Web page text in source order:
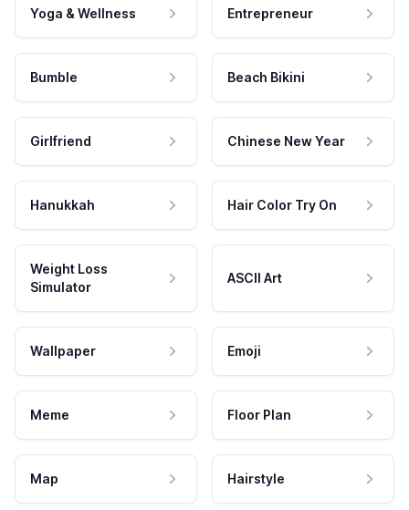
Yoga & Wellness Entrepreneur
Bumble Beach Bikini
Girlfriend Chinese New Year
Hanukkah Hair Color Try On
Weight Loss
Simulator
ASCII Art
Wallpaper Emoji
Meme Floor Plan
Map Hairstyle